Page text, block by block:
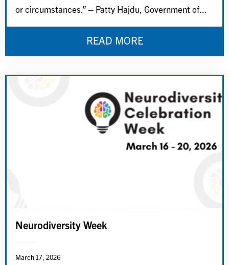
or circumstances.” – Patty Hajdu, Government of...
READ MORE
Neurodiversity Week
March 17, 2026